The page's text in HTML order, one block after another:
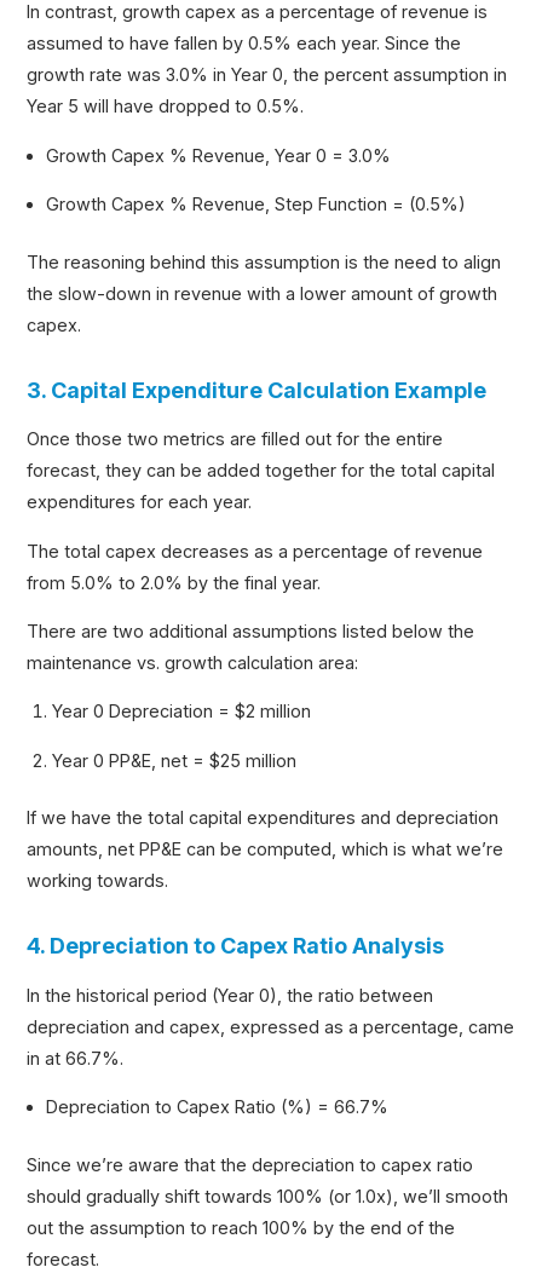
In contrast, growth capex as a percentage of revenue is
assumed to have fallen by 0.5% each year. Since the
growth rate was 3.0% in Year 0, the percent assumption in
Year 5 will have dropped to 0.5%.
Growth Capex % Revenue, Year 0 = 3.0%
Growth Capex % Revenue, Step Function = (0.5%)
The reasoning behind this assumption is the need to align
the slow-down in revenue with a lower amount of growth
capex.
3. Capital Expenditure Calculation Example
Once those two metrics are filled out for the entire
forecast, they can be added together for the total capital
expenditures for each year.
The total capex decreases as a percentage of revenue
from 5.0% to 2.0% by the final year.
There are two additional assumptions listed below the
maintenance vs. growth calculation area:
Year 0 Depreciation = $2 million
Year 0 PP&E, net = $25 million
If we have the total capital expenditures and depreciation
amounts, net PP&E can be computed, which is what we’re
working towards.
4. Depreciation to Capex Ratio Analysis
In the historical period (Year 0), the ratio between
depreciation and capex, expressed as a percentage, came
in at 66.7%.
Depreciation to Capex Ratio (%) = 66.7%
Since we’re aware that the depreciation to capex ratio
should gradually shift towards 100% (or 1.0x), we’ll smooth
out the assumption to reach 100% by the end of the
forecast.